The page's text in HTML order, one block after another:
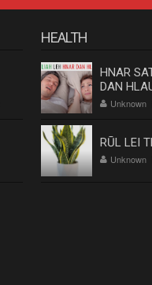
HEALTH
HNAR
DAN
Dr.Unknown
RŪL LEI
Unknown